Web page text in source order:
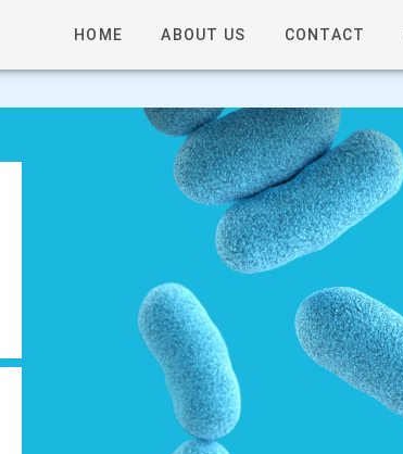
HOME ABOUT US CONTACT